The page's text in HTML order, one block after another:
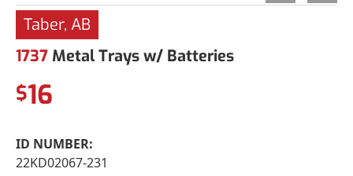
Taber, AB
1737 Metal Trays w/ Batteries
$16
ID NUMBER:
22KD02067-231